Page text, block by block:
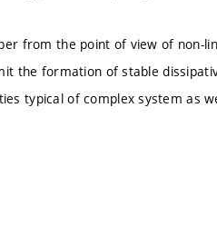
from the point of view of non-
the formation of stable
typical of complex system as